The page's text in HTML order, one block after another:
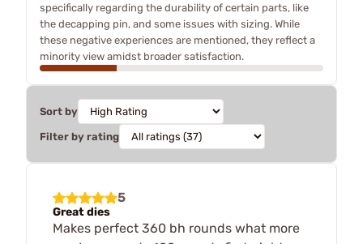
specifically regarding the durability of certain parts, like
the decapping pin, and some issues with sizing. While
these negative experiences are mentioned, they reflect a
minority view amidst broader satisfaction.
Sort by
Filter by rating
5
Great dies
Makes perfect 360 bh rounds what more